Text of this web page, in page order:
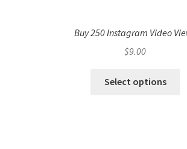
Buy 250 Instagram Video
$9.00
Select options